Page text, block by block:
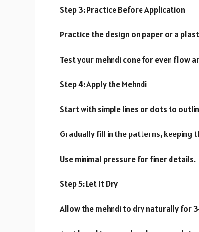
Step 3: Practice Before Application
Practice the design on paper or a
Test your mehndi cone for even flow
Step 4: Apply the Mehndi
Start with simple lines or dots to
Gradually fill in the patterns, keeping
Use minimal pressure for finer details.
Step 5: Let It Dry
Allow the mehndi to dry naturally for